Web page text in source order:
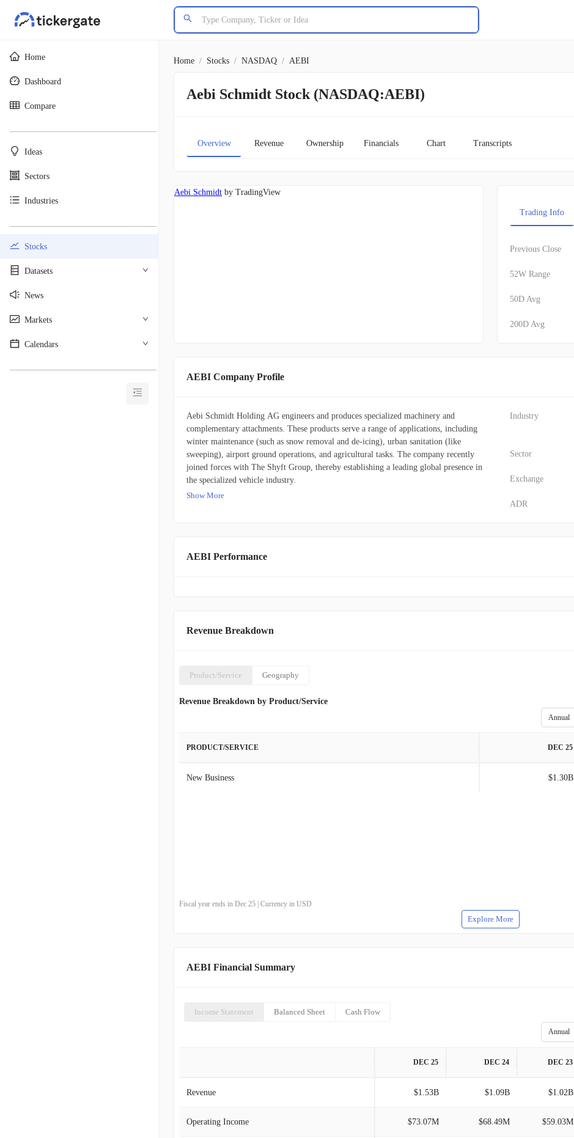
Home
Dashboard
Compare
Ideas
Sectors
Industries
Stocks
Datasets
News
Markets
Calendars
Home / Stocks / NASDAQ / AEBI
Aebi Schmidt Stock (NASDAQ:AEBI)
Overview Revenue Ownership Financials Chart Transcripts
Aebi Schmidt by TradingView
Trading Info
Previous Close
52W Range
50D Avg
200D Avg
AEBI Company Profile
Aebi Schmidt Holding AG engineers and produces specialized machinery and
complementary attachments. These products serve a range of applications, including
winter maintenance (such as snow removal and de-icing), urban sanitation (like
sweeping), airport ground operations, and agricultural tasks. The company recently
joined forces with The Shyft Group, thereby establishing a leading global presence in
the specialized vehicle industry.
Show More
Industry
Sector
Exchange
ADR
AEBI Performance
Revenue Breakdown
Product/Service Geography
Revenue Breakdown by Product/Service
Annual
PRODUCT/SERVICE DEC 25
New Business $1.30B
Fiscal year ends in Dec 25 | Currency in USD
Explore More
AEBI Financial Summary
Income Statement Balanced Sheet Cash Flow
Annual
DEC 25 DEC 24 DEC 23
Revenue $1.53B $1.09B $1.02B
Operating Income $73.07M $68.49M $59.03M